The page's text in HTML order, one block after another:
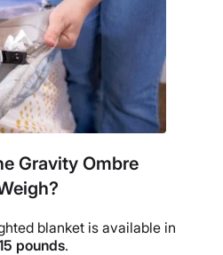
Gravity Ombre
blanket is available in
pounds.